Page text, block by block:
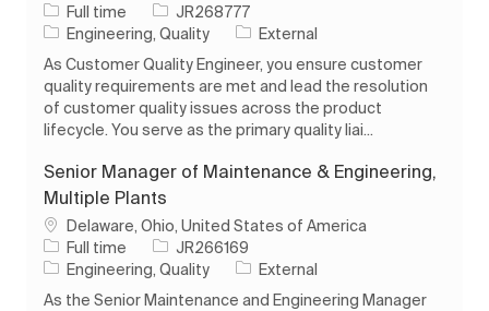
Job Type
Full time Job IdJR268777
Category
Engineering, Quality
External
As Customer Quality Engineer, you ensure customer
quality requirements are met and lead the resolution
of customer quality issues across the product
lifecycle. You serve as the primary quality liai...
Senior Manager of Maintenance & Engineering,
Multiple Plants
Location
Delaware, Ohio, United States of America
Job Type
Full time Job IdJR266169
Category
Engineering, Quality
External
As the Senior Maintenance and Engineering Manager